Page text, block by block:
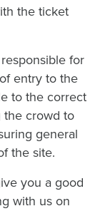
the ticket
for
entry to the
to the correct
the crowd to
general
the site.
you a good
with us on